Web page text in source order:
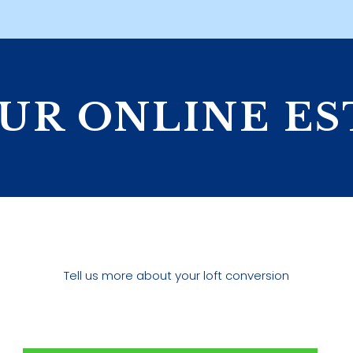
ONLINE
Tell us more about your loft conversion